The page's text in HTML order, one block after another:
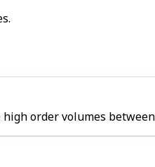
order volumes between